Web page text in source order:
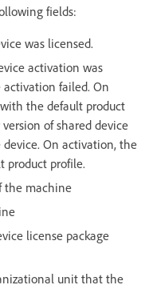
fields:
was licensed.
activation was
activation failed. On
the default product
version of shared device
On activation, the
product profile.
the machine
license package
unit that the